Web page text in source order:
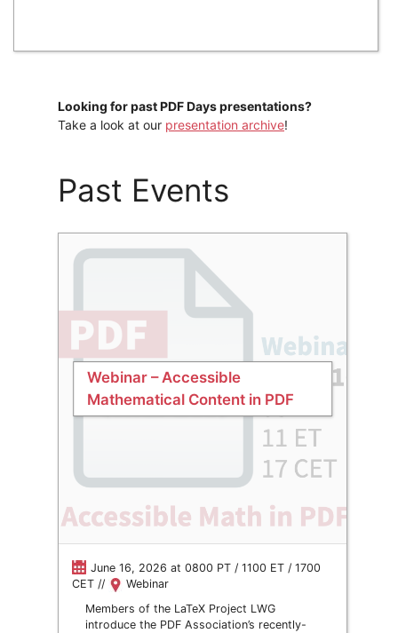
Looking for past PDF Days presentations?
Take a look at our presentation archive!
Past Events
Webinar – Accessible
Mathematical Content in PDF
June 16, 2026 at 0800 PT / 1100 ET / 1700
CET //
Webinar
Members of the LaTeX Project LWG
introduce the PDF Association’s recently-